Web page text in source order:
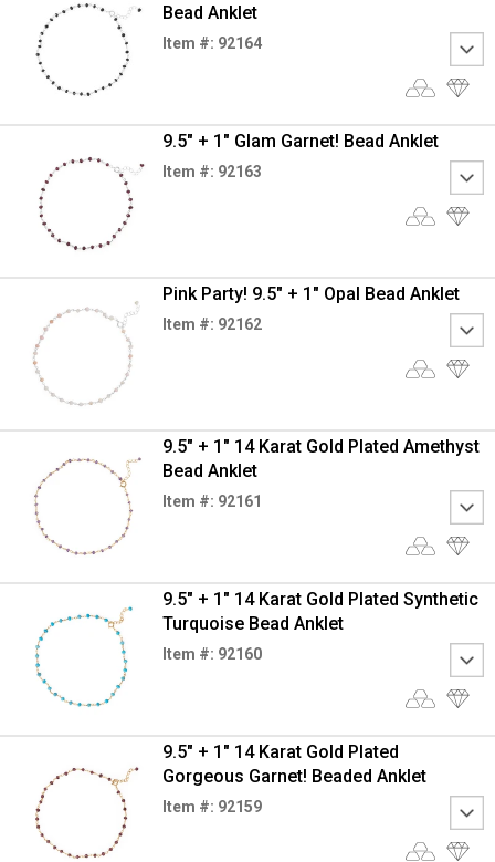
Bead Anklet
Item #: 92164
9.5" + 1" Glam Garnet! Bead Anklet
Item #: 92163
Pink Party! 9.5" + 1" Opal Bead Anklet
Item #: 92162
9.5" + 1" 14 Karat Gold Plated Amethyst
Bead Anklet
Item #: 92161
9.5" + 1" 14 Karat Gold Plated Synthetic
Turquoise Bead Anklet
Item #: 92160
9.5" + 1" 14 Karat Gold Plated
Gorgeous Garnet! Beaded Anklet
Item #: 92159